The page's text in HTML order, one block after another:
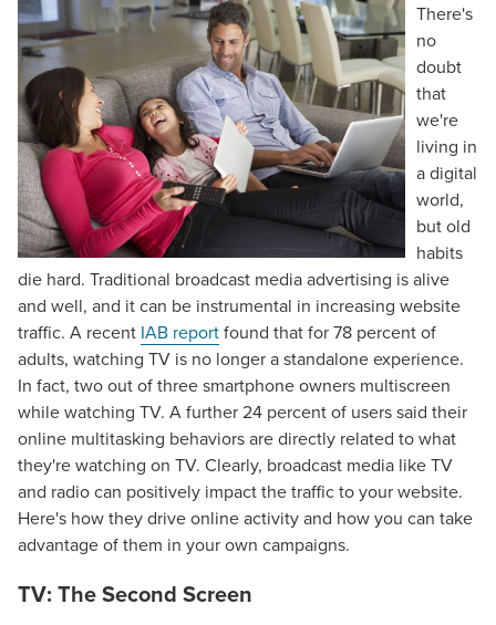
There's
no
doubt
that
we're
living in
a digital
world,
but old
habits
die hard. Traditional broadcast media advertising is alive
and well, and it can be instrumental in increasing website
traffic. A recent IAB reportfound that for 78 percent of
adults, watching TV is no longer a standalone experience.
In fact, two out of three smartphone owners multiscreen
while watching TV. A further 24 percent of users said their
online multitasking behaviors are directly related to what
they're watching on TV. Clearly, broadcast media like TV
and radio can positively impact the traffic to your website.
Here's how they drive online activity and how you can take
advantage of them in your own campaigns.
TV: The Second Screen